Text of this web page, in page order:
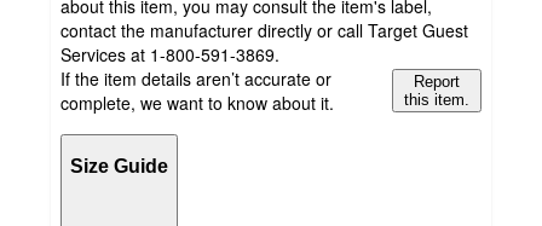
about this item, you may consult the item's label,
contact the manufacturer directly or call Target Guest
Services at 1-800-591-3869.
If the item details aren’t accurate or
complete, we want to know about it.
Report
this item.
Size Guide